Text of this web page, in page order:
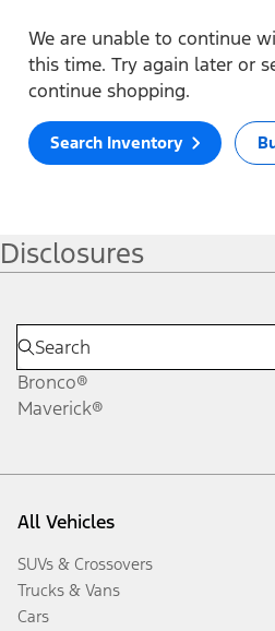
We are unable to continue
this time. Try again later or
continue shopping.
Search Inventory
Disclosures
Bronco®
Maverick®
All Vehicles
SUVs & Crossovers
Trucks & Vans
Cars